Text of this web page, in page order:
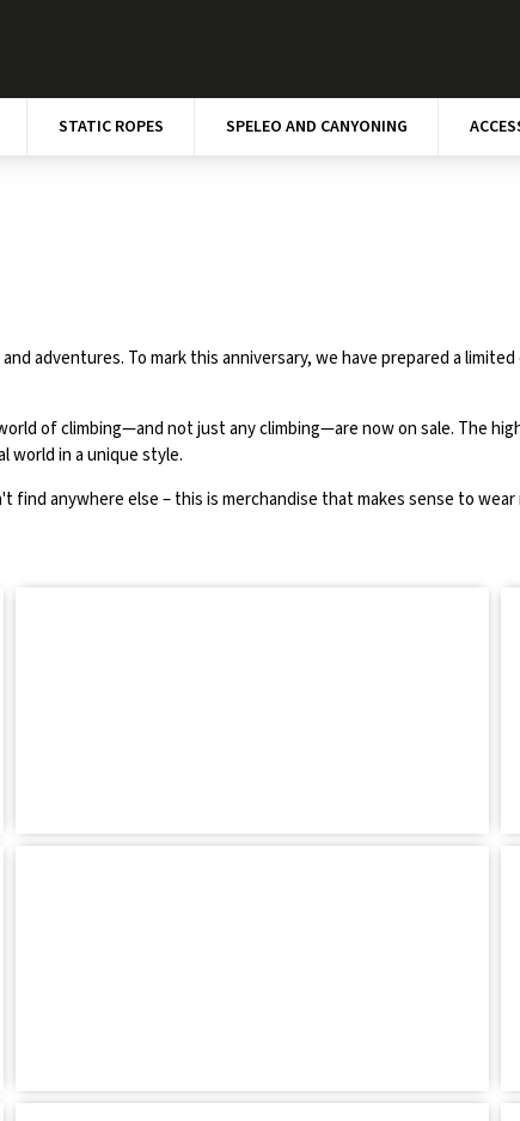
STATIC ROPES SPELEO AND CANYONING
adventures. To mark this anniversary, we have prepared a
of climbing—and not just any climbing—are now on sale. The
in a unique style.
find anywhere else – this is merchandise that makes sense to